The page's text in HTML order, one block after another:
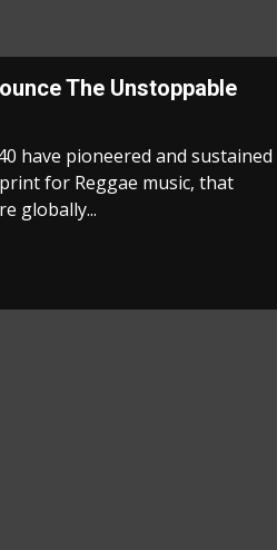
The Unstoppable
have pioneered and sustained
for Reggae music, that
globally...